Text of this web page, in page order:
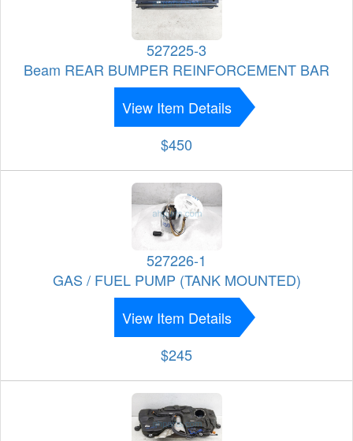
527225-3
Beam REAR BUMPER REINFORCEMENT BAR
View Item Details
$450
527226-1
GAS / FUEL PUMP (TANK MOUNTED)
View Item Details
$245